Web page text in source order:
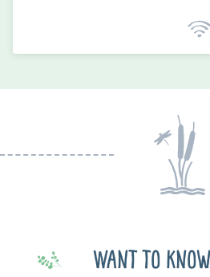
Want to